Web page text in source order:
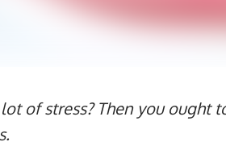
of stress? Then you ought